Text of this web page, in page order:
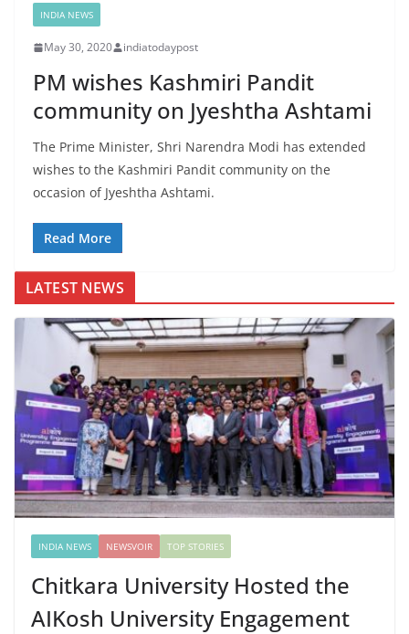
INDIA NEWS
May 30, 2020 indiatodaypost
PM wishes Kashmiri Pandit
community on Jyeshtha Ashtami
The Prime Minister, Shri Narendra Modi has extended
wishes to the Kashmiri Pandit community on the
occasion of Jyeshtha Ashtami.
Read More
LATEST NEWS
INDIA NEWS NEWSVOIR TOP STORIES
Chitkara University Hosted the
AIKosh University Engagement